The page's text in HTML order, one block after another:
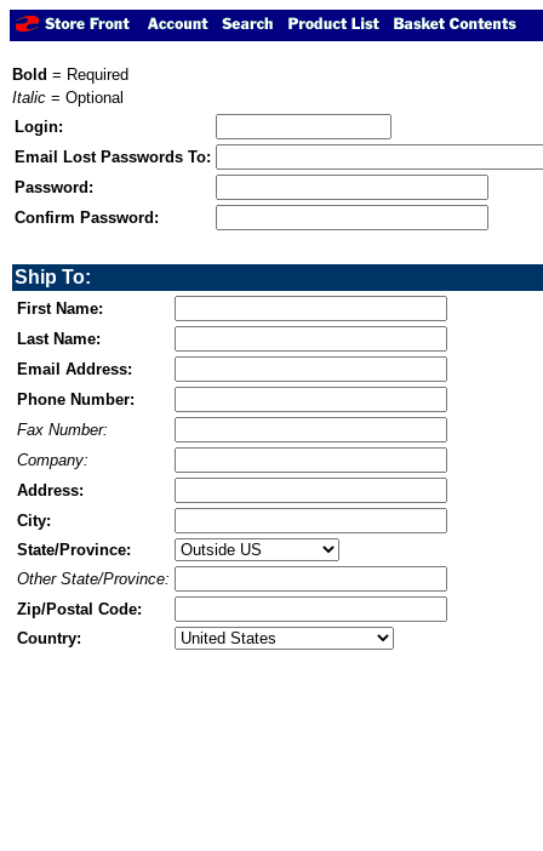
Bold = Required
Italic = Optional
Login:
Email Lost Passwords To:
Password:
Confirm Password:
Ship To:
First Name:
Last Name:
Email Address:
Phone Number:
Fax Number:
Company:
Address:
City:
State/Province:
Other State/Province:
Zip/Postal Code:
Country: